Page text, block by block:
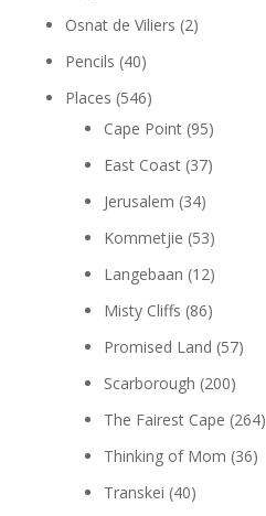
Osnat de Viliers (2)
Pencils (40)
Places (546)
Cape Point (95)
East Coast (37)
Jerusalem (34)
Kommetjie (53)
Langebaan (12)
Misty Cliffs (86)
Promised Land (57)
Scarborough (200)
The Fairest Cape (264)
Thinking of Mom (36)
Transkei (40)